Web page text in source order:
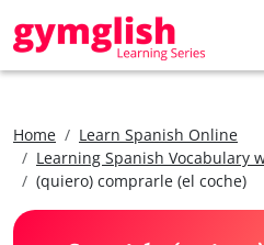
Home
Learn Spanish Online
Learning Spanish Vocabulary
(quiero) comprarle (el coche)